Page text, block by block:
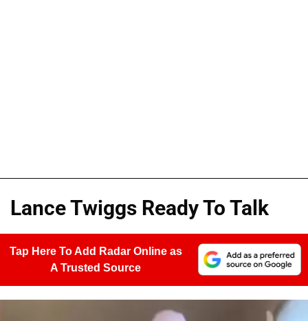
Lance Twiggs Ready To Talk
Tap Here To Add Radar Online as
A Trusted Source